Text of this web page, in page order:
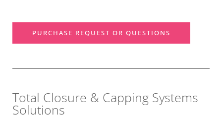
PURCHASE REQUEST OR QUESTIONS
Total Closure & Capping Systems
Solutions